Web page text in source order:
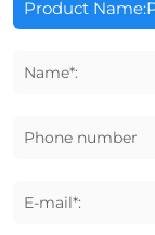
Name*:
Phone number
E-mail*: